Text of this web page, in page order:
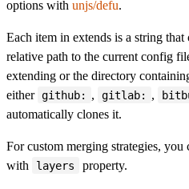
options with unjs/defu.
Each item in extends is a string that
relative path to the current config
extending or the directory
either github: , gitlab: ,
automatically clones it.
For custom merging strategies, you
with
layers property.